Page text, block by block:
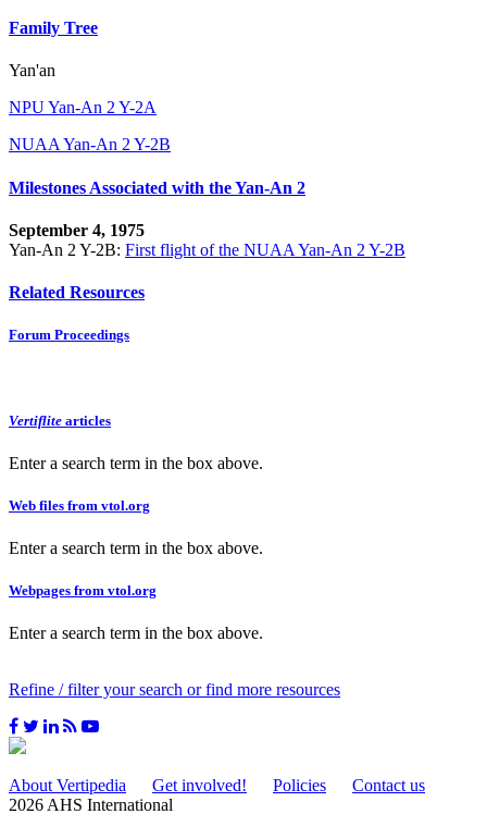
Family Tree
Yan'an
NPU Yan-An 2 Y-2A
NUAA Yan-An 2 Y-2B
Milestones Associated with the Yan-An 2
September 4, 1975
Yan-An 2 Y-2B: First flight of the NUAA Yan-An 2 Y-2B
Related Resources
Forum Proceedings
Vertiflite articles
Enter a search term in the box above.
Web files from vtol.org
Enter a search term in the box above.
Webpages from vtol.org
Enter a search term in the box above.
Refine / filter your search or find more resources
About Vertipedia Get involved! Policies
Contact us
2026 AHS International